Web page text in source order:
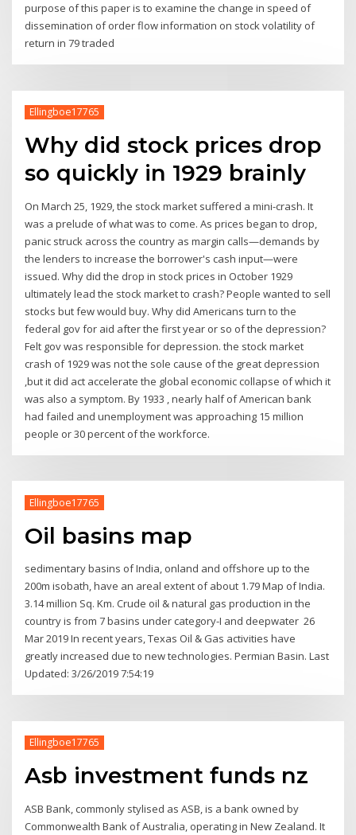
purpose of this paper is to examine the change in speed of
dissemination of order flow information on stock volatility of
return in 79 traded
Ellingboe17765
Why did stock prices drop
so quickly in 1929 brainly
On March 25, 1929, the stock market suffered a mini-crash. It
was a prelude of what was to come. As prices began to drop,
panic struck across the country as margin calls—demands by
the lenders to increase the borrower's cash input—were
issued. Why did the drop in stock prices in October 1929
ultimately lead the stock market to crash? People wanted to sell
stocks but few would buy. Why did Americans turn to the
federal gov for aid after the first year or so of the depression?
Felt gov was responsible for depression. the stock market
crash of 1929 was not the sole cause of the great depression
,but it did act accelerate the global economic collapse of which it
was also a symptom. By 1933 , nearly half of American bank
had failed and unemployment was approaching 15 million
people or 30 percent of the workforce.
Ellingboe17765
Oil basins map
sedimentary basins of India, onland and offshore up to the
200m isobath, have an areal extent of about 1.79 Map of India.
3.14 million Sq. Km. Crude oil & natural gas production in the
country is from 7 basins under category-I and deepwater 26
Mar 2019 In recent years, Texas Oil & Gas activities have
greatly increased due to new technologies. Permian Basin. Last
Updated: 3/26/2019 7:54:19
Ellingboe17765
Asb investment funds nz
ASB Bank, commonly stylised as ASB, is a bank owned by
Commonwealth Bank of Australia, operating in New Zealand. It